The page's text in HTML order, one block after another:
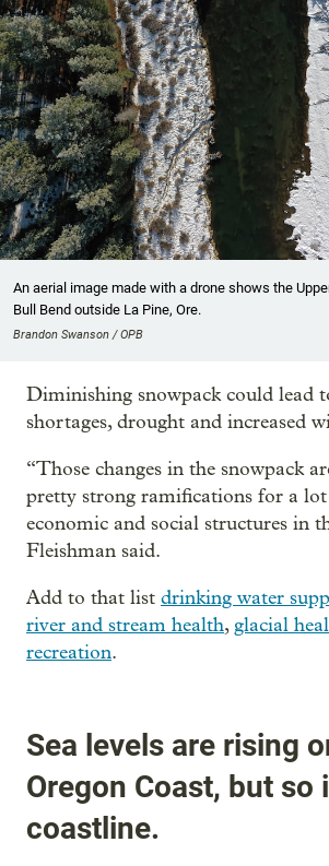
An aerial image made with a drone shows the
Bull Bend outside La Pine, Ore.
Brandon Swanson / OPB
Diminishing snowpack could lead
shortages, drought and increased
“Those changes in the snowpack
pretty strong ramifications for a
economic and social structures in
Fleishman said.
Add to that list drinking water
river and stream health, glacial
recreation.
Sea levels are rising
Oregon Coast, but so
coastline.